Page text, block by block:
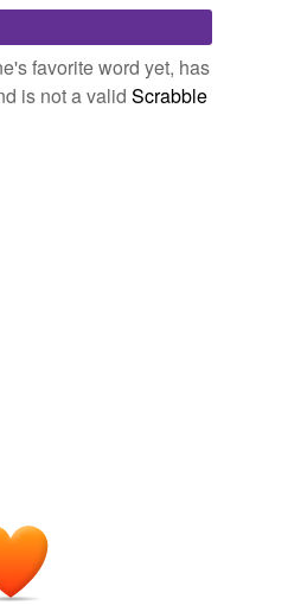
disabled while
favorite word yet, has
is not a valid Scrabble